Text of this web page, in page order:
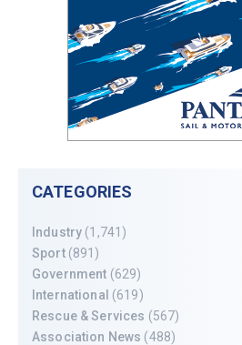
CATEGORIES
Industry (1,741)
Sport(891)
Government (629)
International (619)
Rescue & Services (567)
Association News (488)